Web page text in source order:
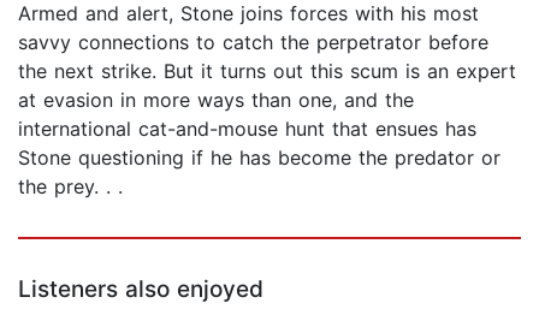
Armed and alert, Stone joins forces with his most
savvy connections to catch the perpetrator before
the next strike. But it turns out this scum is an expert
at evasion in more ways than one, and the
international cat-and-mouse hunt that ensues has
Stone questioning if he has become the predator or
the prey. . .
Listeners also enjoyed